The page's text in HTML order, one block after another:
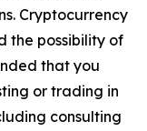
Cryptocurrency
the possibility of
that you
or trading in
consulting